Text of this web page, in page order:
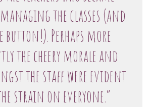
the classes (and
button!). Perhaps more
the cheery morale and
the staff were evident
strain on everyone.”